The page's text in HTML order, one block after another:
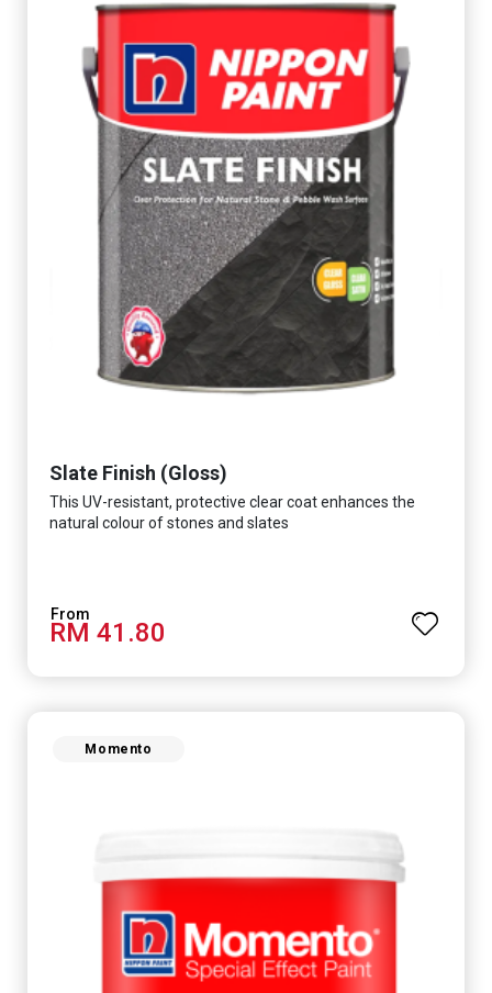
Slate Finish (Gloss)
This UV-resistant, protective clear coat enhances the
natural colour of stones and slates
RM 41.80
Momento